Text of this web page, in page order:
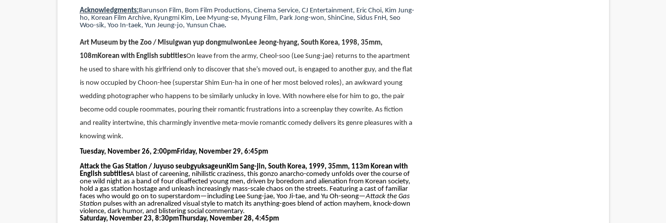
Acknowledgments:Barunson Film, Bom Film Productions, Cinema Service, CJ Entertainment, Eric Choi, Kim Jung-
ho, Korean Film Archive, Kyungmi Kim, Lee Myung-se, Myung Film, Park Jong-won, ShinCine, Sidus FnH, Seo
Woo-sik, Yoo In-taek, Yun Jeung-jo, Yunsun Chae.
Art Museum by the Zoo / Misulgwan yup dongmulwonLee Jeong-hyang, South Korea, 1998, 35mm,
108mKorean with English subtitlesOn leave from the army, Cheol-soo (Lee Sung-jae) returns to the apartment
he used to share with his girlfriend only to discover that she’s moved out, is engaged to another guy, and the flat
is now occupied by Choon-hee (superstar Shim Eun-ha in one of her most beloved roles), an awkward young
wedding photographer who happens to be similarly unlucky in love. With nowhere else for him to go, the pair
become odd couple roommates, pouring their romantic frustrations into a screenplay they cowrite. As fiction
and reality intertwine, this charmingly inventive meta-movie romantic comedy delivers its genre pleasures with a
knowing wink.
Tuesday, November 26, 2:00pmFriday, November 29, 6:45pm
Attack the Gas Station / Juyuso seubgyuksageunKim Sang-jin, South Korea, 1999, 35mm, 113m Korean with
English subtitlesA blast of careening, nihilistic craziness, this gonzo anarcho-comedy unfolds over the course of
one wild night as a band of four disaffected young men, driven by boredom and alienation from Korean society,
hold a gas station hostage and unleash increasingly mass-scale chaos on the streets. Featuring a cast of familiar
faces who would go on to superstardom—including Lee Sung-jae, Yoo Ji-tae, and Yu Oh-seong—Attack the Gas
Station pulses with an adrenalized visual style to match its anything-goes blend of action mayhem, knock-down
violence, dark humor, and blistering social commentary.
Saturday, November 23, 8:30pmThursday, November 28, 4:45pm